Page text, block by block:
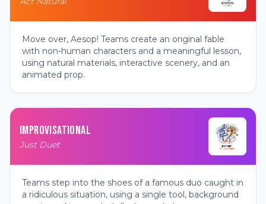
Move over, Aesop! Teams create an original fable
with non-human characters and a meaningful lesson,
using natural materials, interactive scenery, and an
animated prop.
IMPROVISATIONAL
Just Duet
Teams step into the shoes of a famous duo caught in
a ridiculous situation, using a single tool, background